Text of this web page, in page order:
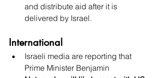
and distribute aid after it is
delivered by Israel.
International
Israeli media are reporting that
Prime Minister Benjamin